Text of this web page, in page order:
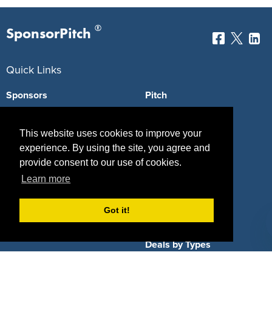
This website uses cookies to improve your
experience. By using the site, you agree and
provide consent to our use of cookies.
Learn more
Got it!
SponsorPitch ®
Quick Links
Sponsors
Agencies
Deals
Pitch
Vendors
Deals by Industries
Deals by Types